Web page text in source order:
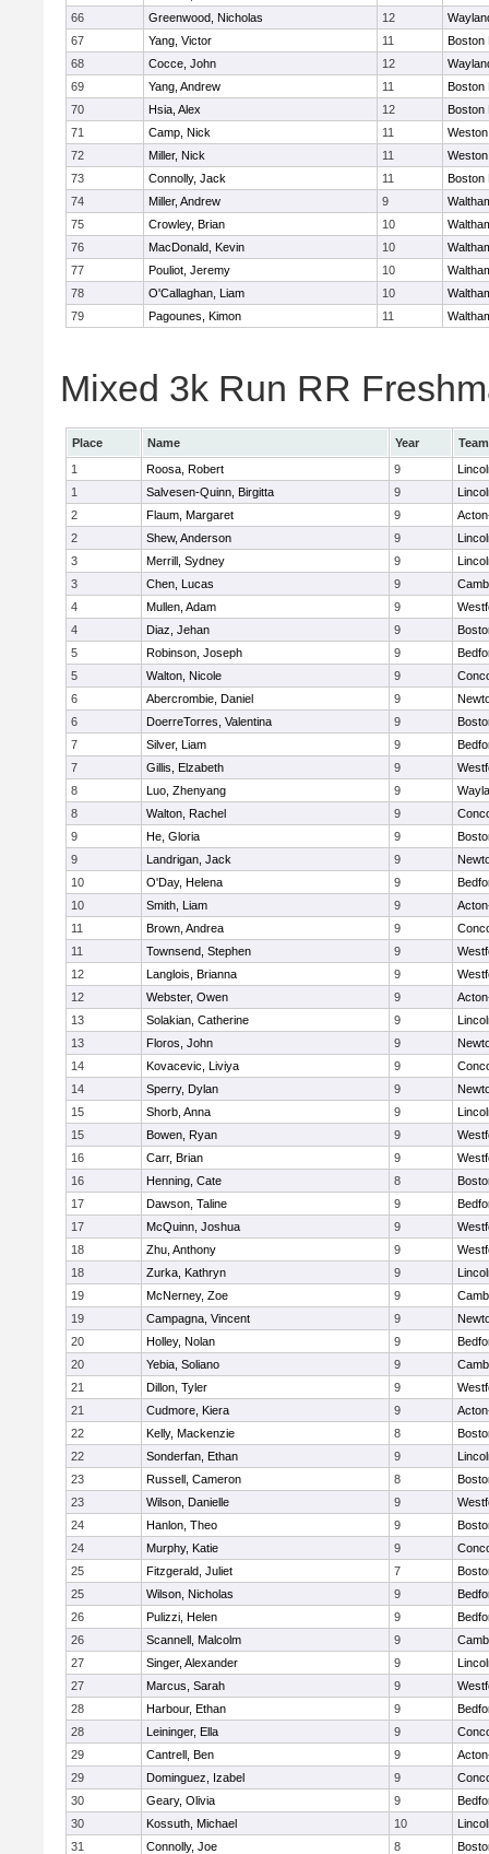
66
Greenwood, Nicholas 12
67
Yang, Victor 11
Boston
68
Cocce, John 12
69
Yang, Andrew 11
Boston
70
Hsia, Alex 12
Boston
71
Camp, Nick 11
Weston
72
Miller, Nick 11
Weston
73
Connolly, Jack 11
Boston
74
Miller, Andrew 9
75
Crowley, Brian 10
76
MacDonald, Kevin 10
77
Pouliot, Jeremy 10
78
O'Callaghan, Liam 10
79
Pagounes, Kimon 11
Mixed 3k Run RR
Place Name Year
Team
1
Roosa, Robert 9
1
Salvesen-Quinn, Birgitta 9
2
Flaum, Margaret 9
2
Shew, Anderson 9
3
Merrill, Sydney 9
3
Chen, Lucas 9
4
Mullen, Adam 9
4
Diaz, Jehan 9
5
Robinson, Joseph 9
5
Walton, Nicole 9
6
Abercrombie, Daniel 9
6
DoerreTorres, Valentina 9
7
Silver, Liam 9
7
Gillis, Elzabeth 9
8
Luo, Zhenyang 9
8
Walton, Rachel 9
9
He, Gloria 9
9
Landrigan, Jack 9
10
O'Day, Helena 9
10
Smith, Liam 9
11
Brown, Andrea 9
11
Townsend, Stephen 9
12
Langlois, Brianna 9
12
Webster, Owen 9
13
Solakian, Catherine 9
13
Floros, John 9
14
Kovacevic, Liviya 9
14
Sperry, Dylan 9
15
Shorb, Anna 9
15
Bowen, Ryan 9
16
Carr, Brian 9
16
Henning, Cate 8
17
Dawson, Taline 9
17
McQuinn, Joshua 9
18
Zhu, Anthony 9
18
Zurka, Kathryn 9
19
McNerney, Zoe 9
19
Campagna, Vincent 9
20
Holley, Nolan 9
20
Yebia, Soliano 9
21
Dillon, Tyler 9
21
Cudmore, Kiera 9
22
Kelly, Mackenzie 8
22
Sonderfan, Ethan 9
23
Russell, Cameron 8
23
Wilson, Danielle 9
24
Hanlon, Theo 9
24
Murphy, Katie 9
25
Fitzgerald, Juliet 7
25
Wilson, Nicholas 9
26
Pulizzi, Helen 9
26
Scannell, Malcolm 9
27
Singer, Alexander 9
27
Marcus, Sarah 9
28
Harbour, Ethan 9
28
Leininger, Ella 9
29
Cantrell, Ben 9
29
Dominguez, Izabel 9
30
Geary, Olivia 9
30
Kossuth, Michael 10
31
Connolly, Joe 8